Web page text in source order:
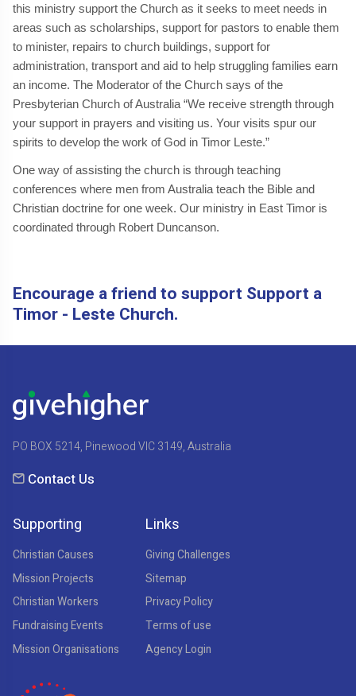
this ministry support the Church as it seeks to meet needs in
areas such as scholarships, support for pastors to enable them
to minister, repairs to church buildings, support for
administration, transport and aid to help struggling families earn
an income. The Moderator of the Church says of the
Presbyterian Church of Australia “We receive strength through
your support in prayers and visiting us. Your visits spur our
spirits to develop the work of God in Timor Leste.”
One way of assisting the church is through teaching
conferences where men from Australia teach the Bible and
Christian doctrine for one week. Our ministry in East Timor is
coordinated through Robert Duncanson.
Encourage a friend to support Support a
Timor - Leste Church.
PO BOX 5214, Pinewood VIC 3149, Australia
Contact Us
Supporting
Christian Causes
Mission Projects
Christian Workers
Fundraising Events
Mission Organisations
Links
Giving Challenges
Sitemap
Privacy Policy
Terms of use
Agency Login